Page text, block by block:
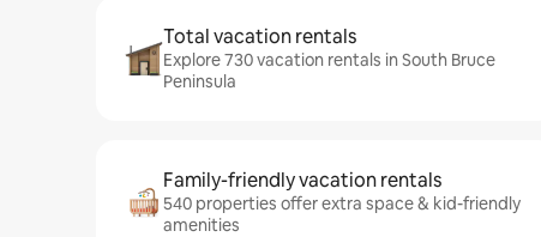
Total vacation rentals
Explore 730 vacation rentals in South Bruce
Peninsula
Family-friendly vacation rentals
540 properties offer extra space & kid-friendly
amenities